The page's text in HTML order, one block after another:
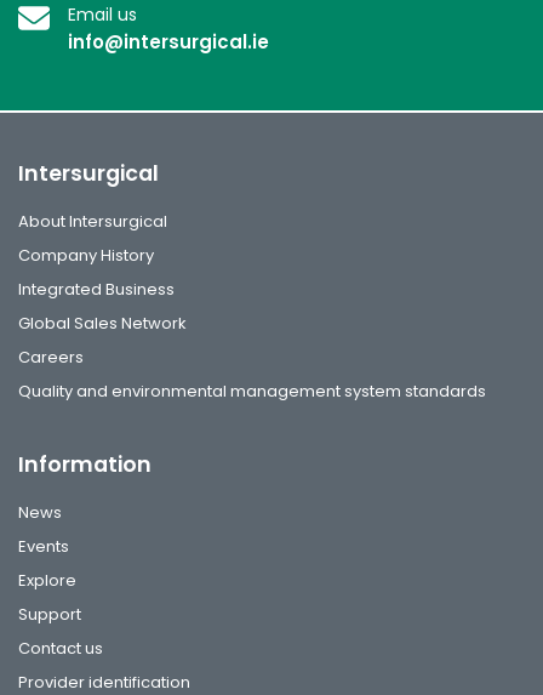
Email us
info@intersurgical.ie
Intersurgical
About Intersurgical
Company History
Integrated Business
Global Sales Network
Careers
Quality and environmental management system standards
Information
News
Events
Explore
Support
Contact us
Provider identification